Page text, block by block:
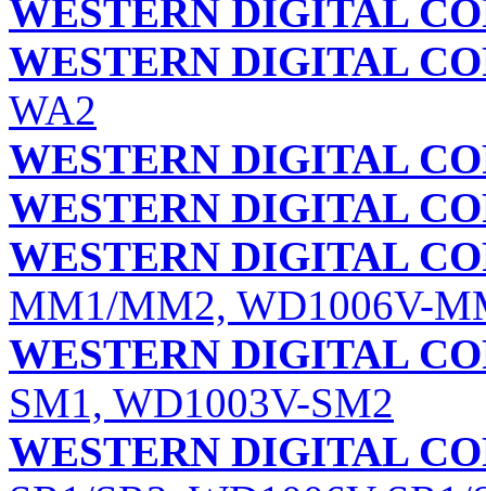
WESTERN DIGITAL
WESTERN DIGITAL
WA2
WESTERN DIGITAL
WESTERN DIGITAL
WESTERN DIGITAL
MM1/MM2, WD1006V-
WESTERN DIGITAL
SM1, WD1003V-SM2
WESTERN DIGITAL